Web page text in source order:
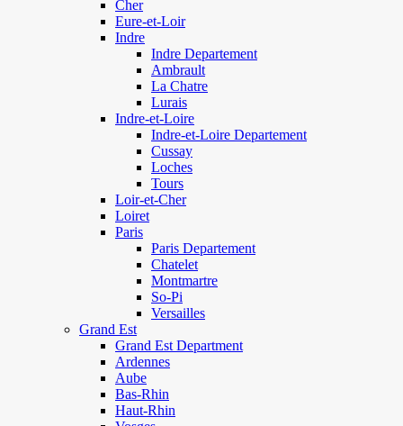
Cher
Eure-et-Loir
Indre
Indre Departement
Ambrault
La Chatre
Lurais
Indre-et-Loire
Indre-et-Loire Departement
Cussay
Loches
Tours
Loir-et-Cher
Loiret
Paris
Paris Departement
Chatelet
Montmartre
So-Pi
Versailles
Grand Est
Grand Est Department
Ardennes
Aube
Bas-Rhin
Haut-Rhin